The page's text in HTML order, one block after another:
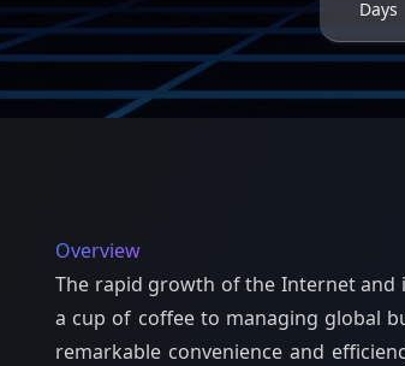
Days
Overview
The rapid growth of the Internet and
a cup of coffee to managing global
remarkable convenience and